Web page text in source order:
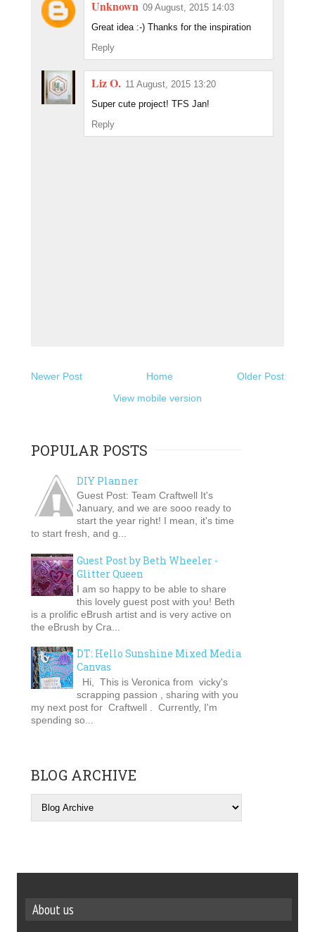
Unknown 09 August, 2015 14:03
Great idea :-) Thanks for the inspiration
Reply
Liz O. 11 August, 2015 13:20
Super cute project! TFS Jan!
Reply
Newer Post Older Post
Home
View mobile version
POPULAR POSTS
DIY Planner
Guest Post: Team Craftwell It's
January, and we are sooo ready to
start the year right! I mean, it's time
to start fresh, and g...
Guest Post by Beth Wheeler -
Glitter Queen
I am so happy to be able to share
this lovely guest post with you! Beth
is a prolific eBrush artist and is very active on
the eBrush by Cra...
DT: Hello Sunshine Mixed Media
Canvas
Hi, This is Veronica from vicky's
scrapping passion , sharing with you
my next post for Craftwell . Currently, I'm
spending so...
BLOG ARCHIVE
About us